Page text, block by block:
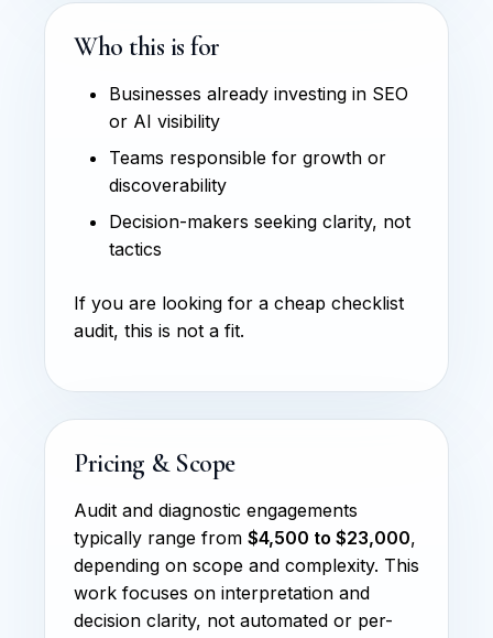
Who this is for
Businesses already investing in SEO
or AI visibility
Teams responsible for growth or
discoverability
Decision-makers seeking clarity, not
tactics
If you are looking for a cheap checklist
audit, this is not a fit.
Pricing & Scope
Audit and diagnostic engagements
typically range from $4,500 to $23,000,
depending on scope and complexity. This
work focuses on interpretation and
decision clarity, not automated or per-